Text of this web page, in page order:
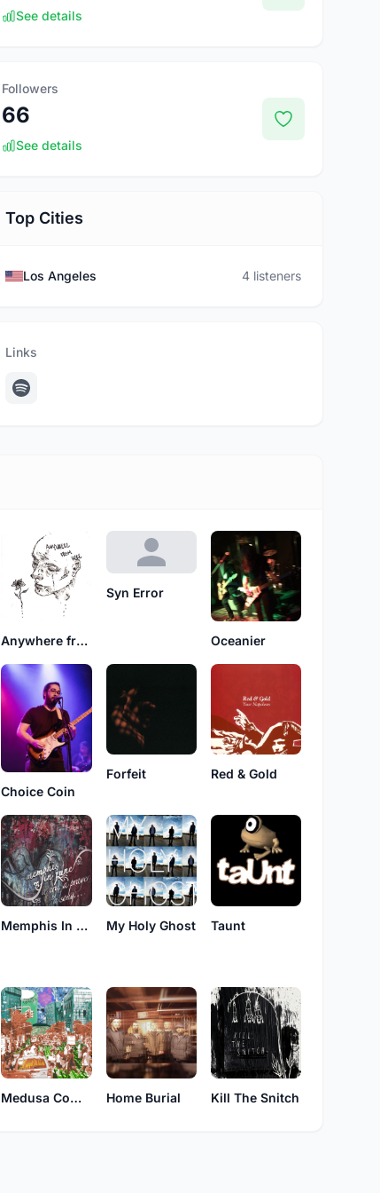
See details
Followers
66
See details
Top Cities
Los Angeles 4 listeners
Links
Anywhere from Here
Syn Error
Oceanier
Choice Coin
Forfeit Red & Gold
Memphis In June My Holy Ghost Taunt
Medusa Complex Home Burial Kill The Snitch